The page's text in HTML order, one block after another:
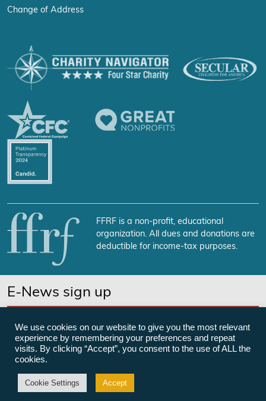
Change of Address
FFRF is a non-profit, educational
organization. All dues and donations are
deductible for income-tax purposes.
E-News sign up
©Freedom From Religion Foundation
We use cookies on our website to give you the most relevant
experience by remembering your preferences and repeat
visits. By clicking “Accept”, you consent to the use of ALL the
cookies.
Cookie Settings Accept